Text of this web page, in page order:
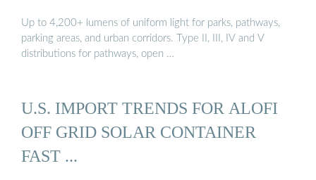
Up to 4,200+ lumens of uniform light for parks, pathways,
parking areas, and urban corridors. Type II, III, IV and V
distributions for pathways, open …
U.S. IMPORT TRENDS FOR ALOFI
OFF GRID SOLAR CONTAINER
FAST ...